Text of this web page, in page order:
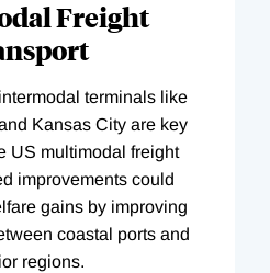
Freight
terminals like
Kansas City are key
US multimodal freight
improvements could
gains by improving
coastal ports and
regions.